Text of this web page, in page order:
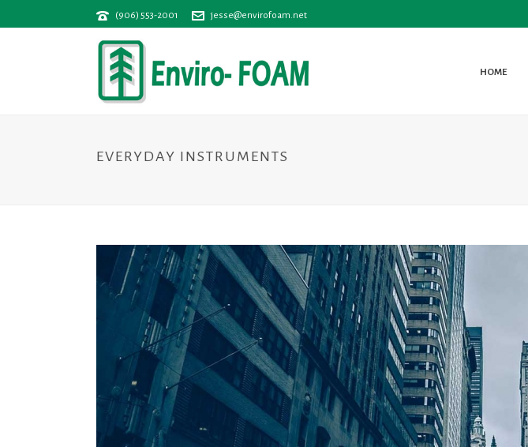
(906) 553-2001 jesse@envirofoam.net
HOME
EVERYDAY INSTRUMENTS